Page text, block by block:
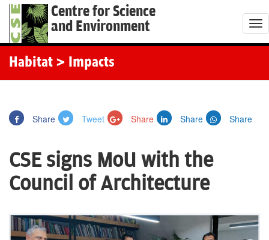
Centre for Science
and Environment
T
o
t
Habitat > Impacts
Share Tweet Share Share Share
CSE signs MoU with the
Council of Architecture